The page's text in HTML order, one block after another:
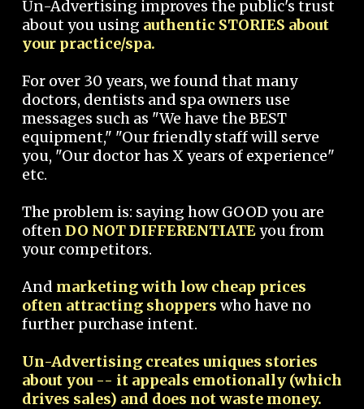
Un-Advertising improves the public's trust
about you using authentic STORIES about
your practice/spa.
For over 30 years, we found that many
doctors, dentists and spa owners use
messages such as "We have the BEST
equipment," "Our friendly staff will serve
you, "Our doctor has X years of experience"
etc.
The problem is: saying how GOOD you are
oftenDO NOT DIFFERENTIATEyou from
your competitors.
And marketing with low cheap prices
often attracting shoppers who have no
further purchase intent.
Un-Advertising creates uniques stories
about you -- it appeals emotionally (which
drives sales) and does not waste money.